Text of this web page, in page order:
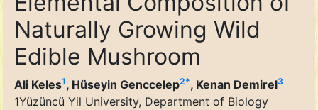
Naturally Growing Wild
Edible Mushroom
Ali Keles1, Hüseyin Genccelep2*, Kenan Demirel3
1Yüzüncü Yil University, Department of Biology